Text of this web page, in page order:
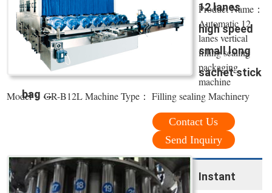
12 lanes
high speed
small long
sachet stick
bag ...
Product Name：
Automatic 12
lanes vertical
filling sealing
packaging
machine
Model： GR-B12L Machine Type： Filling sealing Machinery
Contact Us
Send Inquiry
Instant